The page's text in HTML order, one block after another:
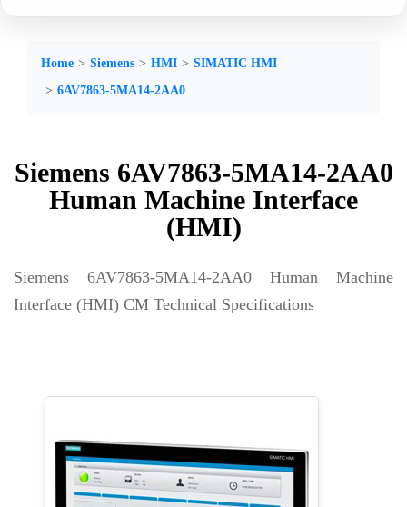
Home Siemens HMI
SIMATIC HMI
6AV7863-5MA14-2AA0
Siemens 6AV7863-5MA14-2AA0
Human Machine Interface
(HMI)
Siemens 6AV7863-5MA14-2AA0 Human Machine
Interface (HMI) CM Technical Specifications